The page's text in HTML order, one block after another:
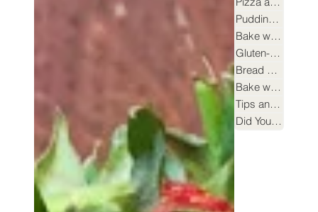
Puddings and Desserts
Bake with Beer Yeast
Gluten-free Recipes
Bread Making
Bake with Sourdough Yeast
Tips and Tricks
Did You Know?